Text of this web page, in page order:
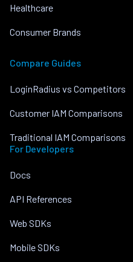
Healthcare
Consumer Brands
Compare Guides
LoginRadius vs Competitors
Customer IAM Comparisons
Traditional IAM Comparisons
For Developers
Docs
API References
Web SDKs
Mobile SDKs